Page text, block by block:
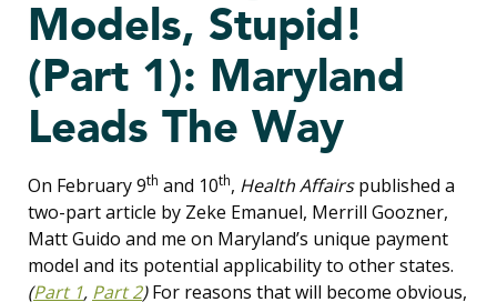
Models, Stupid!
(Part 1): Maryland
Leads The Way
On February 9th and 10th, Health Affairspublished a
two-part article by Zeke Emanuel, Merrill Goozner,
Matt Guido and me on Maryland’s unique payment
model and its potential applicability to other states.
(Part 1, Part 2)For reasons that will become obvious,